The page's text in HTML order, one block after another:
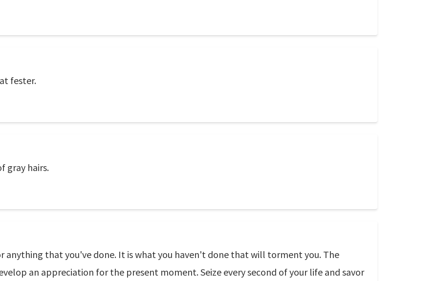
fester.
gray hairs.
anything that you've done. It is what you haven't done that will torment you. The
an appreciation for the present moment. Seize every second of your life and savor